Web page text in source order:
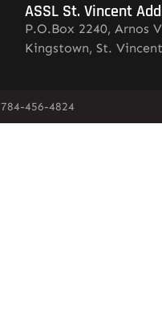
ASSL St. Vincent
P.O.Box 2240, Arnos
Kingstown, St. Vincent
784-456-4824